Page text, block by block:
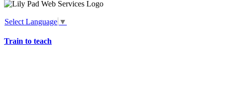
Select Language ▼
Train to teach